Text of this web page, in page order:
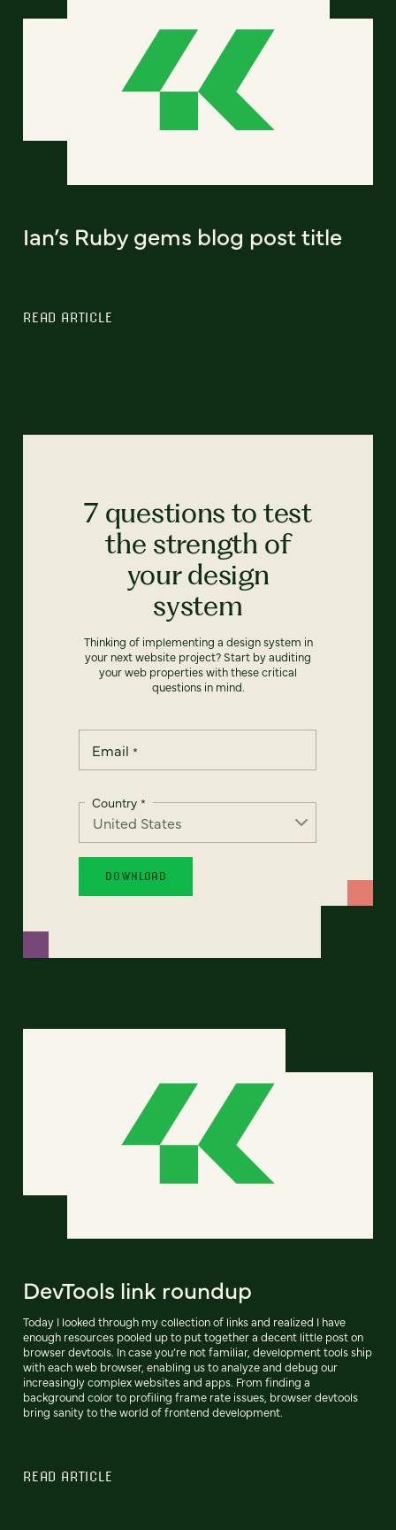
Ian’s Ruby gems blog post title
READ ARTICLE
7 questions to test
the strength of
your design
system
Thinking of implementing a design system in
your next website project? Start by auditing
your web properties with these critical
questions in mind.
Email *
Country *
DevTools link roundup
Today I looked through my collection of links and realized I have
enough resources pooled up to put together a decent little post on
browser devtools. In case you’re not familiar, development tools ship
with each web browser, enabling us to analyze and debug our
increasingly complex websites and apps. From finding a
background color to profiling frame rate issues, browser devtools
bring sanity to the world of frontend development.
READ ARTICLE